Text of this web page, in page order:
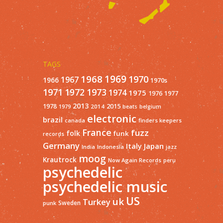
TAGS
1966 1967 1968 1969 1970 1970s
1971 1972 1973 1974 1975 1976 1977
1978 1979 2013 2014 2015 beats belgium
brazil canada electronic finders keepers
records folk France funk fuzz
Germany India Indonesia Italy Japan jazz
Krautrock moog Now Again Records peru
psychedelic
psychedelic music
punk Sweden Turkey ukUS